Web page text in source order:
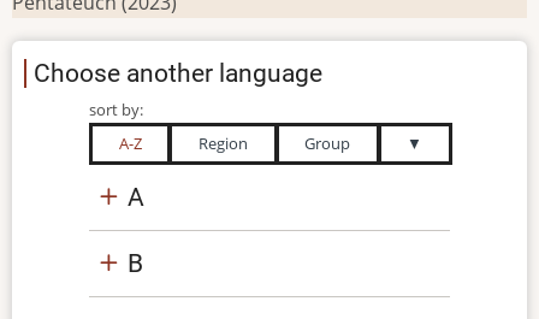
Choose another language
sort by:
A-Z
Region Group ▼
A
B